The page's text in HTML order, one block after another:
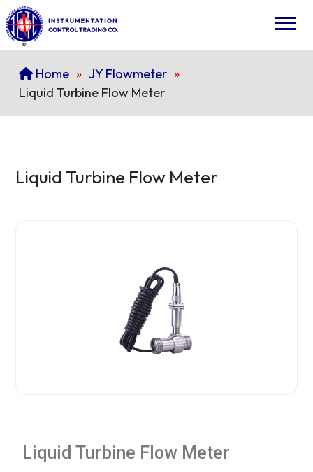
Home » JY Flowmeter »
Liquid Turbine Flow Meter
Liquid Turbine Flow Meter
Liquid Turbine Flow Meter